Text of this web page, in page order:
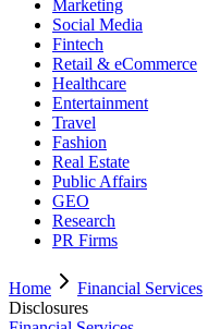
Marketing
Social Media
Fintech
Retail & eCommerce
Healthcare
Entertainment
Travel
Fashion
Real Estate
Public Affairs
GEO
Research
PR Firms
Home Financial Services
Disclosures